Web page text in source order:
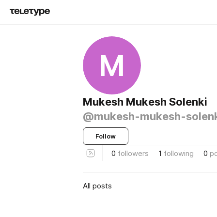
M
Mukesh Mukesh Solenki
@mukesh-mukesh-
Follow
0 followers 1 following 0
All posts